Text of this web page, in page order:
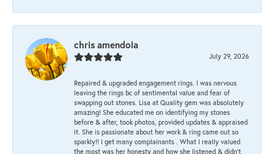
chris amendola
July 29, 2026
Repaired & upgraded engagement rings. I was nervous
leaving the rings bc of sentimental value and fear of
swapping out stones. Lisa at Quality gem was absolutely
amazing! She educated me on identifying my stones
before & after, took photos, provided updates & appraised
it. She is passionate about her work & ring came out so
sparkly!! I get many complainants . What I really valued
the most was her honesty and how she listened & didn’t